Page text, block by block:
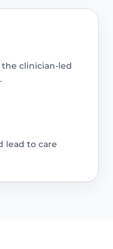
the clinician-led
lead to care